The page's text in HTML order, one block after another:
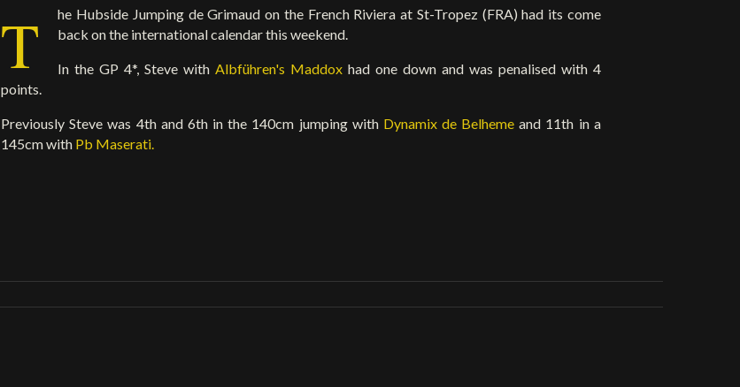
T
he Hubside Jumping de Grimaud on the French Riviera at St-Tropez (FRA) had its come
back on the international calendar this weekend.
In the GP 4*, Steve withAlbführen's Maddoxhad one down and was penalised with 4
points.
Previously Steve was 4th and 6th in the 140cm jumping with Dynamix de Belheme and 11th in a
145cm with Pb Maserati.